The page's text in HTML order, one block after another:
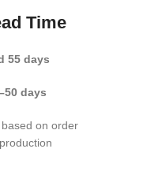
Time
55 days
days
on order